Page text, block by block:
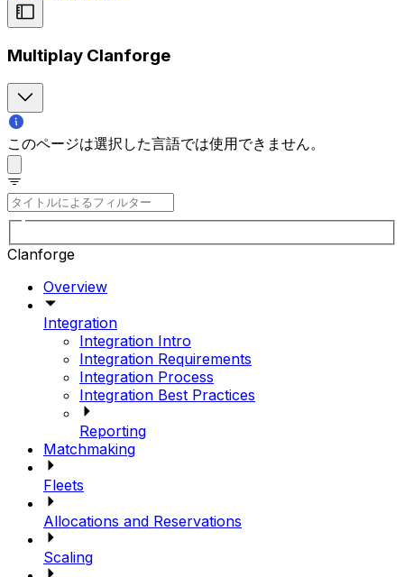
Multiplay Clanforge
このページは選択した言語では使用できません。
Clanforge
Overview
Integration
Integration Intro
Integration Requirements
Integration Process
Integration Best Practices
Reporting
Matchmaking
Fleets
Allocations and Reservations
Scaling